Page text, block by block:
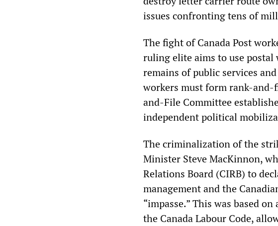
issues confronting tens of
The fight of Canada Post
ruling elite aims to use postal
remains of public services
workers must form rank-and-
and-File Committee
independent political
The criminalization of the
Minister Steve MacKinnon,
Relations Board (CIRB) to
management and the
“impasse.” This was based
the Canada Labour Code,